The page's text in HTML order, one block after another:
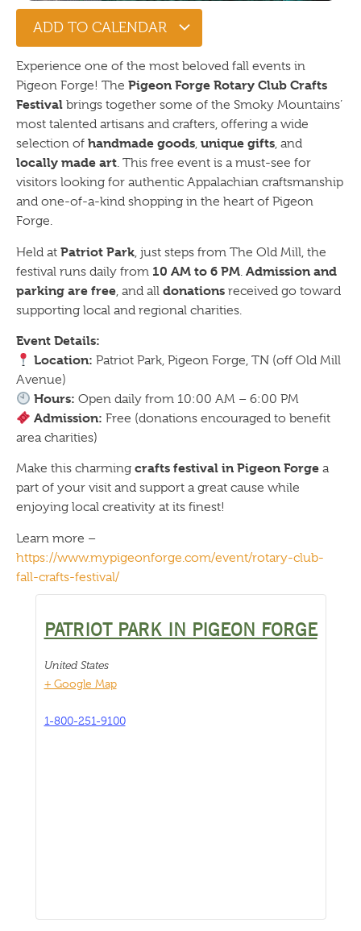
ADD TO CALENDAR
Experience one of the most beloved fall events in
Pigeon Forge! The Pigeon Forge Rotary Club Crafts
Festival brings together some of the Smoky Mountains’
most talented artisans and crafters, offering a wide
selection of handmade goods, unique gifts, and
locally made art. This free event is a must-see for
visitors looking for authentic Appalachian craftsmanship
and one-of-a-kind shopping in the heart of Pigeon
Forge.
Held at Patriot Park , just steps from The Old Mill, the
festival runs daily from 10 AM to 6 PM Admission and
parking are free , and all donations received go toward
supporting local and regional charities.
Event Details:
Location: Patriot Park, Pigeon Forge, TN (off Old Mill
Avenue)
Hours: Open daily from 10:00 AM – 6:00 PM
Admission: Free (donations encouraged to benefit
area charities)
Make this charming crafts festival in Pigeon Forge a
part of your visit and support a great cause while
enjoying local creativity at its finest!
Learn more –
https://www.mypigeonforge.com/event/rotary-club-
fall-crafts-festival/
PATRIOT PARK IN PIGEON FORGE
United States
+ Google Map
1-800-251-9100